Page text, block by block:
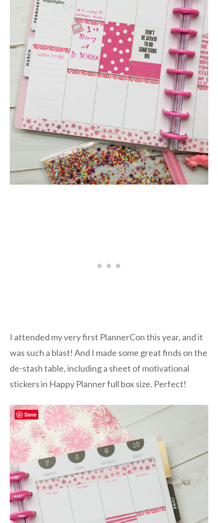
I attended my very first PlannerCon this year, and it
was such a blast! And I made some great finds on the
de-stash table, including a sheet of motivational
stickers in Happy Planner full box size. Perfect!
Save